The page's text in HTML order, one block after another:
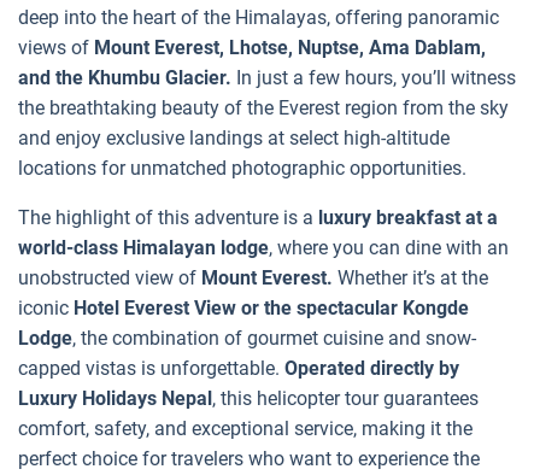
deep into the heart of the Himalayas, offering panoramic
views of Mount Everest, Lhotse, Nuptse, Ama Dablam,
and the Khumbu Glacier. In just a few hours, you’ll witness
the breathtaking beauty of the Everest region from the sky
and enjoy exclusive landings at select high-altitude
locations for unmatched photographic opportunities.
The highlight of this adventure is a luxury breakfast at a
world-class Himalayan lodge, where you can dine with an
unobstructed view of Mount Everest. Whether it’s at the
iconic Hotel Everest View or the spectacular Kongde
Lodge, the combination of gourmet cuisine and snow-
capped vistas is unforgettable. Operated directly by
Luxury Holidays Nepal, this helicopter tour guarantees
comfort, safety, and exceptional service, making it the
perfect choice for travelers who want to experience the